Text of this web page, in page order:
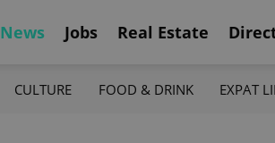
News Jobs Real Estate
CULTURE FOOD & DRINK EXPAT